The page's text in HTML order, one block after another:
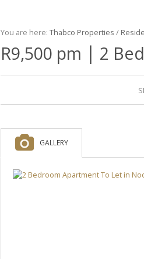
You are here: Thabco Properties /
R9,500 pm | 2
GALLERY